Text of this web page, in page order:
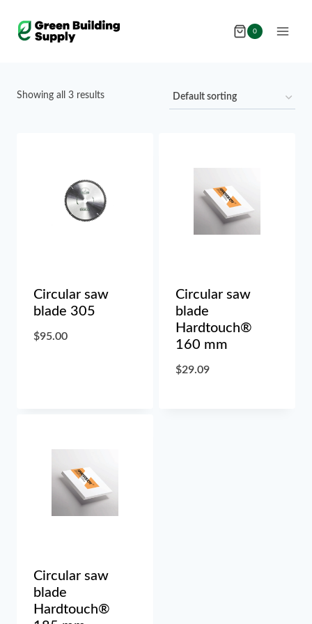
0
Showing all 3 results
Circular saw
blade 305
$95.00
Circular saw
blade
Hardtouch®
160 mm
$29.09
Circular saw
blade
Hardtouch®